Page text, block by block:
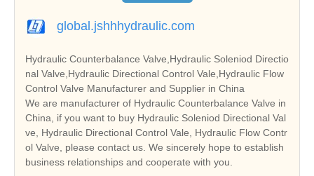
global.jshhhydraulic.com
Hydraulic Counterbalance Valve,Hydraulic Soleniod Directio
nal Valve,Hydraulic Directional Control Vale,Hydraulic Flow
Control Valve Manufacturer and Supplier in China
We are manufacturer of Hydraulic Counterbalance Valve in
China, if you want to buy Hydraulic Soleniod Directional Val
ve, Hydraulic Directional Control Vale, Hydraulic Flow Contr
ol Valve, please contact us. We sincerely hope to establish
business relationships and cooperate with you.